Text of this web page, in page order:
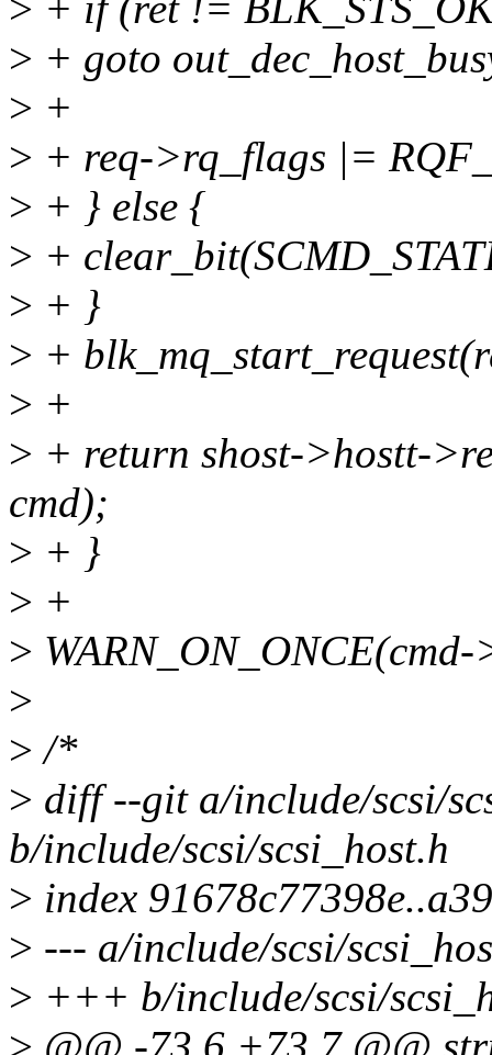
> + goto
> +
> + req->rq_flags |=
> + } else {
> +
> + }
> +
> +
> + return shost->hostt-
cmd);
> + }
> +
>
>
> /*
> diff --git a/include/scsi/
b/include/scsi/scsi_host.h
> index
> --- a/include/scsi/
> +++ b/include/scsi/